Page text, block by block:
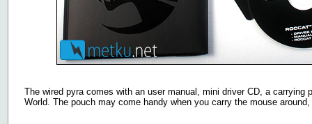
The wired pyra comes with an user manual, mini driver CD, a
World. The pouch may come handy when you carry the mouse